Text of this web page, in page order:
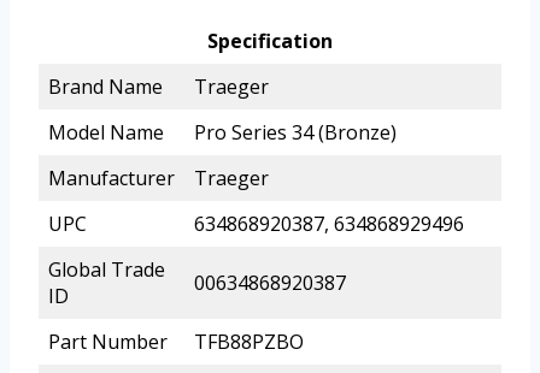
Specification
Brand Name
Traeger
Model Name
Pro Series 34 (Bronze)
Manufacturer
Traeger
UPC
634868920387, 634868929496
Global Trade
ID
00634868920387
Part Number TFB88PZBO